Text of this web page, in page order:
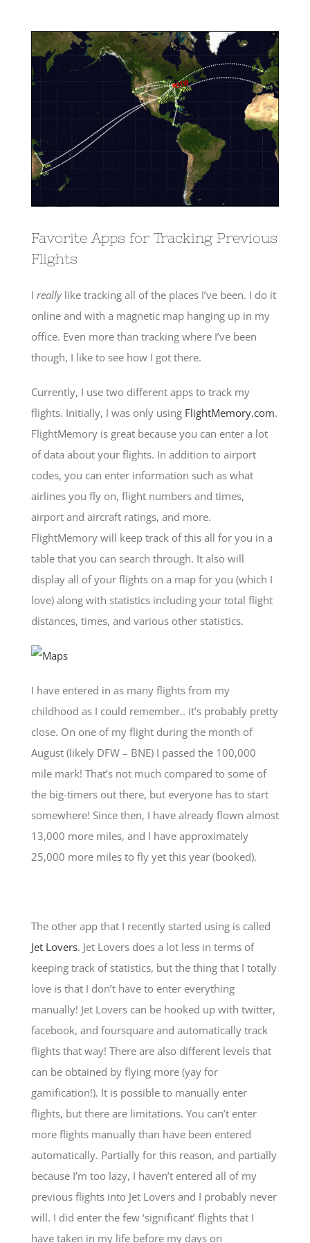
View
Larger
Image
Favorite Apps for Tracking Previous
Flights
I really like tracking all of the places I’ve been. I do it
online and with a magnetic map hanging up in my
office. Even more than tracking where I’ve been
though, I like to see how I got there.
Currently, I use two different apps to track my
flights. Initially, I was only using FlightMemory.com.
FlightMemory is great because you can enter a lot
of data about your flights. In addition to airport
codes, you can enter information such as what
airlines you fly on, flight numbers and times,
airport and aircraft ratings, and more.
FlightMemory will keep track of this all for you in a
table that you can search through. It also will
display all of your flights on a map for you (which I
love) along with statistics including your total flight
distances, times, and various other statistics.
I have entered in as many flights from my
childhood as I could remember.. it’s probably pretty
close. On one of my flight during the month of
August (likely DFW – BNE) I passed the 100,000
mile mark! That’s not much compared to some of
the big-timers out there, but everyone has to start
somewhere! Since then, I have already flown almost
13,000 more miles, and I have approximately
25,000 more miles to fly yet this year (booked).
The other app that I recently started using is called
Jet Lovers. Jet Lovers does a lot less in terms of
keeping track of statistics, but the thing that I totally
love is that I don’t have to enter everything
manually! Jet Lovers can be hooked up with twitter,
facebook, and foursquare and automatically track
flights that way! There are also different levels that
can be obtained by flying more (yay for
gamification!). It is possible to manually enter
flights, but there are limitations. You can’t enter
more flights manually than have been entered
automatically. Partially for this reason, and partially
because I’m too lazy, I haven’t entered all of my
previous flights into Jet Lovers and I probably never
will. I did enter the few ‘significant’ flights that I
have taken in my life before my days on